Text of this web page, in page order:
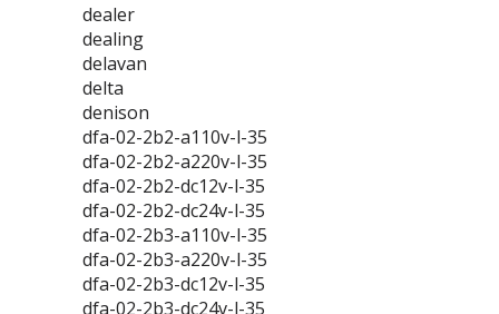
dealer
dealing
delavan
delta
denison
dfa-02-2b2-a110v-l-35
dfa-02-2b2-a220v-l-35
dfa-02-2b2-dc12v-l-35
dfa-02-2b2-dc24v-l-35
dfa-02-2b3-a110v-l-35
dfa-02-2b3-a220v-l-35
dfa-02-2b3-dc12v-l-35
dfa-02-2b3-dc24v-l-35